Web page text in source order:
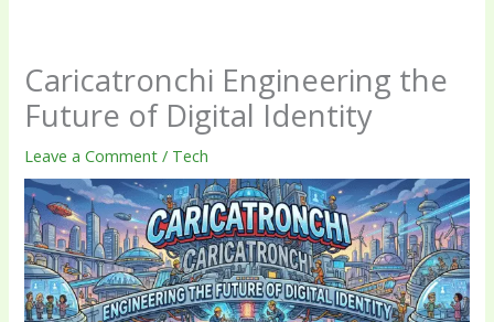
Caricatronchi Engineering the
Future of Digital Identity
Leave a Comment / Tech